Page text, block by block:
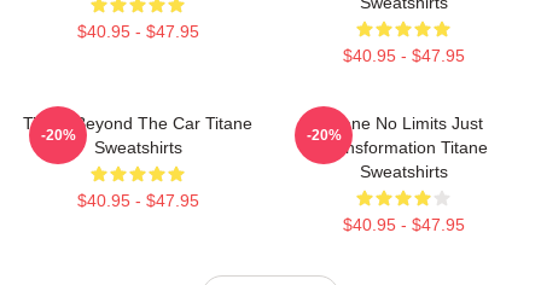
$40.95 - $47.95
$40.95 - $47.95
Titane Beyond The Car Titane
Sweatshirts
$40.95 - $47.95
-20%
Titane No Limits Just
Transformation Titane
Sweatshirts
$40.95 - $47.95
-20%